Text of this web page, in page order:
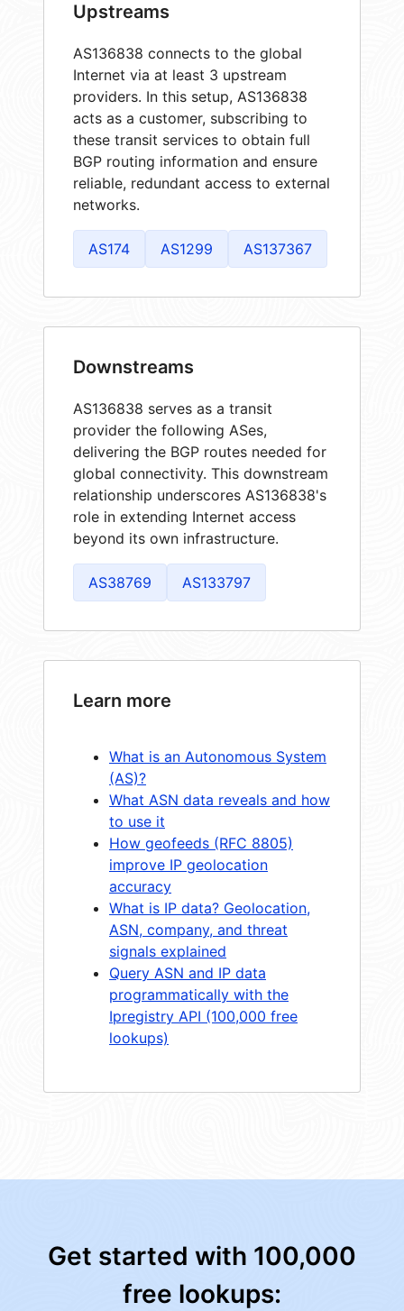
Upstreams
AS136838 connects to the global
Internet via at least 3 upstream
providers. In this setup, AS136838
acts as a customer, subscribing to
these transit services to obtain full
BGP routing information and ensure
reliable, redundant access to external
networks.
AS174 AS1299 AS137367
Downstreams
AS136838 serves as a transit
provider the following ASes,
delivering the BGP routes needed for
global connectivity. This downstream
relationship underscores AS136838's
role in extending Internet access
beyond its own infrastructure.
AS38769 AS133797
Learn more
What is an Autonomous System
(AS)?
What ASN data reveals and how
to use it
How geofeeds (RFC 8805)
improve IP geolocation
accuracy
What is IP data? Geolocation,
ASN, company, and threat
signals explained
Query ASN and IP data
programmatically with the
Ipregistry API (100,000 free
lookups)
Get started with 100,000
free lookups: